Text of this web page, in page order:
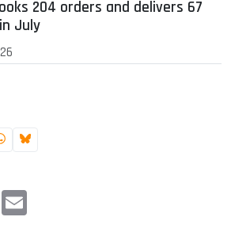
204 orders and delivers 67
July
LinkedIn